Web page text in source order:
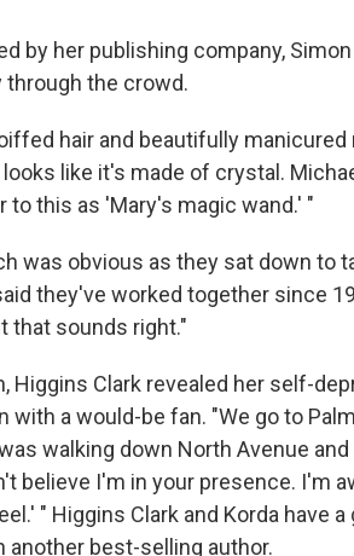
by her publishing company,
through the crowd.
hair and beautifully manicured
like it's made of crystal.
to this as 'Mary's magic wand.' "
was obvious as they sat down to
they've worked together since
that sounds right."
Higgins Clark revealed her self-
a would-be fan. "We go to
walking down North Avenue
believe I'm in your presence. I'm
" Higgins Clark and Korda have a
best-selling author.